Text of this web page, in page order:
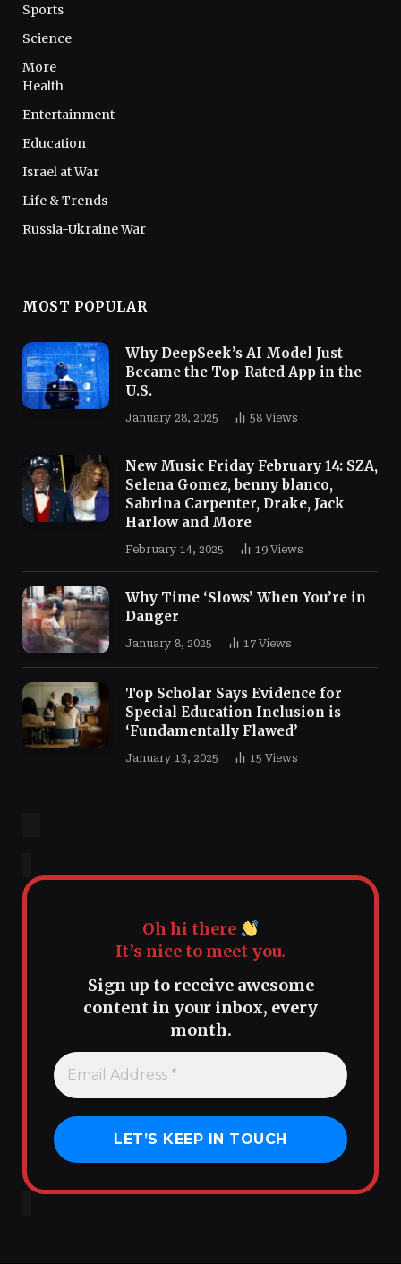
Sports
Science
More
Health
Entertainment
Education
Israel at War
Life & Trends
Russia-Ukraine War
MOST POPULAR
Why DeepSeek’s AI Model Just
Became the Top-Rated App in the
U.S.
January 28, 2025 58 Views
New Music Friday February 14: SZA,
Selena Gomez, benny blanco,
Sabrina Carpenter, Drake, Jack
Harlow and More
February 14, 2025 19 Views
Why Time ‘Slows’ When You’re in
Danger
January 8, 2025 17 Views
Top Scholar Says Evidence for
Special Education Inclusion is
‘Fundamentally Flawed’
January 13, 2025 15 Views
Oh hi there
It’s nice to meet you.
Sign up to receive awesome
content in your inbox, every
month.